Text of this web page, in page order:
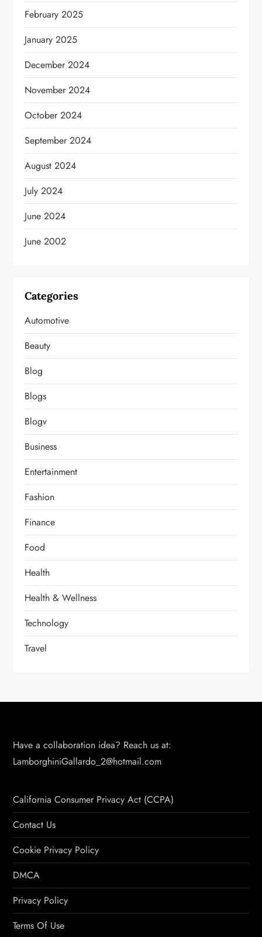
February 2025
January 2025
December 2024
November 2024
October 2024
September 2024
August 2024
July 2024
June 2024
June 2002
Categories
Automotive
Beauty
Blog
Blogs
Blogv
Business
Entertainment
Fashion
Finance
Food
Health
Health & Wellness
Technology
Travel
Have a collaboration idea? Reach us at:
LamborghiniGallardo_2@hotmail.com
California Consumer Privacy Act (CCPA)
Contact Us
Cookie Privacy Policy
DMCA
Privacy Policy
Terms Of Use